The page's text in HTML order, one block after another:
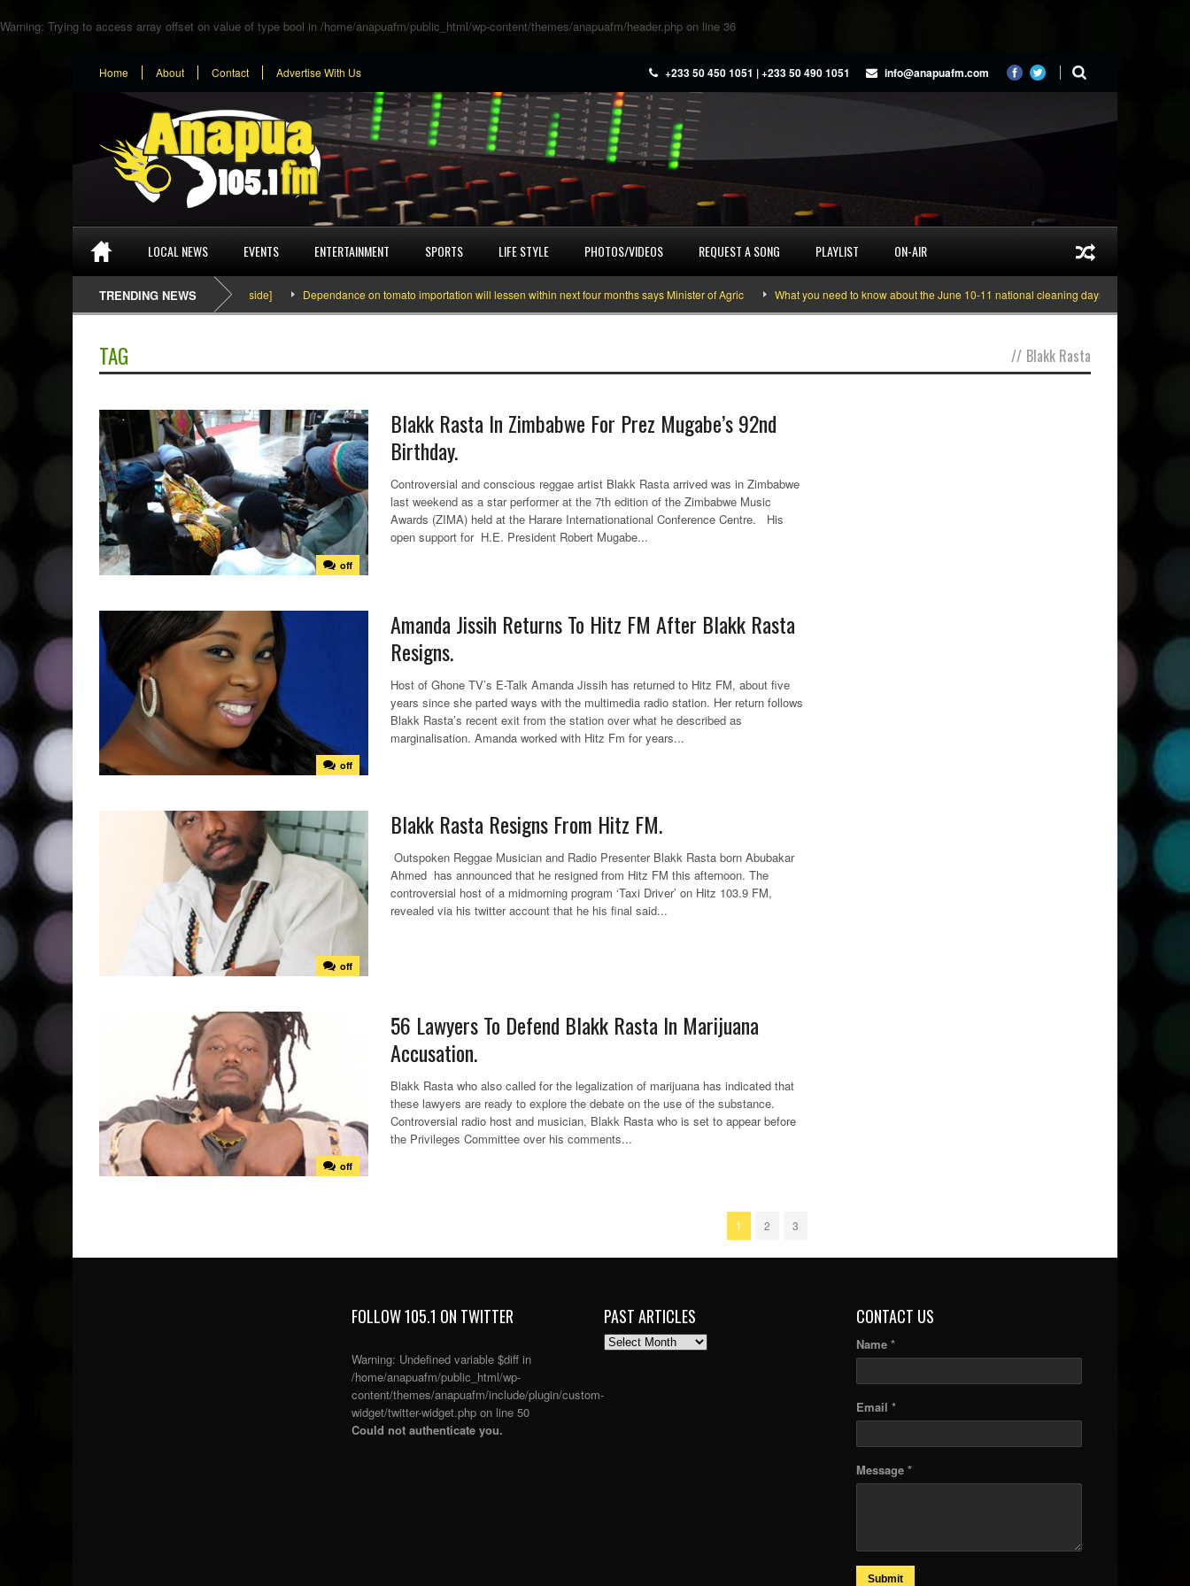
Warning: Trying to access array offset on value of type bool in /home/anapuafm/public_html/wp-content/themes/anapuafm/header.php on line 36
Home About Contact Advertise With Us +233 50 450 1051 | +233 50 490 1051 info@anapuafm.com
LOCAL NEWS EVENTS ENTERTAINMENT SPORTS LIFE STYLE PHOTOS/VIDEOS REQUEST A SONG PLAYLIST ON-AIR
TRENDING NEWS
SEFA & KingPalutaMusic “Tatata” [Video Inside] Dependance on tomato importation will lessen within next four months says Minister of Agric What you need to know about the June 10-11 national cleaning days
TAG // Blakk Rasta
off
Blakk Rasta In Zimbabwe For Prez Mugabe’s 92nd
Birthday.
Controversial and conscious reggae artist Blakk Rasta arrived was in Zimbabwe
last weekend as a star performer at the 7th edition of the Zimbabwe Music
Awards (ZIMA) held at the Harare Internationational Conference Centre. His
open support for H.E. President Robert Mugabe...
off
Amanda Jissih Returns To Hitz FM After Blakk Rasta
Resigns.
Host of Ghone TV’s E-Talk Amanda Jissih has returned to Hitz FM, about five
years since she parted ways with the multimedia radio station. Her return follows
Blakk Rasta’s recent exit from the station over what he described as
marginalisation. Amanda worked with Hitz Fm for years...
off
Blakk Rasta Resigns From Hitz FM.
Outspoken Reggae Musician and Radio Presenter Blakk Rasta born Abubakar
Ahmed has announced that he resigned from Hitz FM this afternoon. The
controversial host of a midmorning program ‘Taxi Driver’ on Hitz 103.9 FM,
revealed via his twitter account that he his final said...
off
56 Lawyers To Defend Blakk Rasta In Marijuana
Accusation.
Blakk Rasta who also called for the legalization of marijuana has indicated that
these lawyers are ready to explore the debate on the use of the substance.
Controversial radio host and musician, Blakk Rasta who is set to appear before
the Privileges Committee over his comments...
1 2 3
FOLLOW 105.1 ON TWITTER
Warning: Undefined variable $diff in
/home/anapuafm/public_html/wp-
content/themes/anapuafm/include/plugin/custom-
widget/twitter-widget.php on line 50
Could not authenticate you.
PAST ARTICLES
PAST
CONTACT US
Name *
Email *
Message *
Submit